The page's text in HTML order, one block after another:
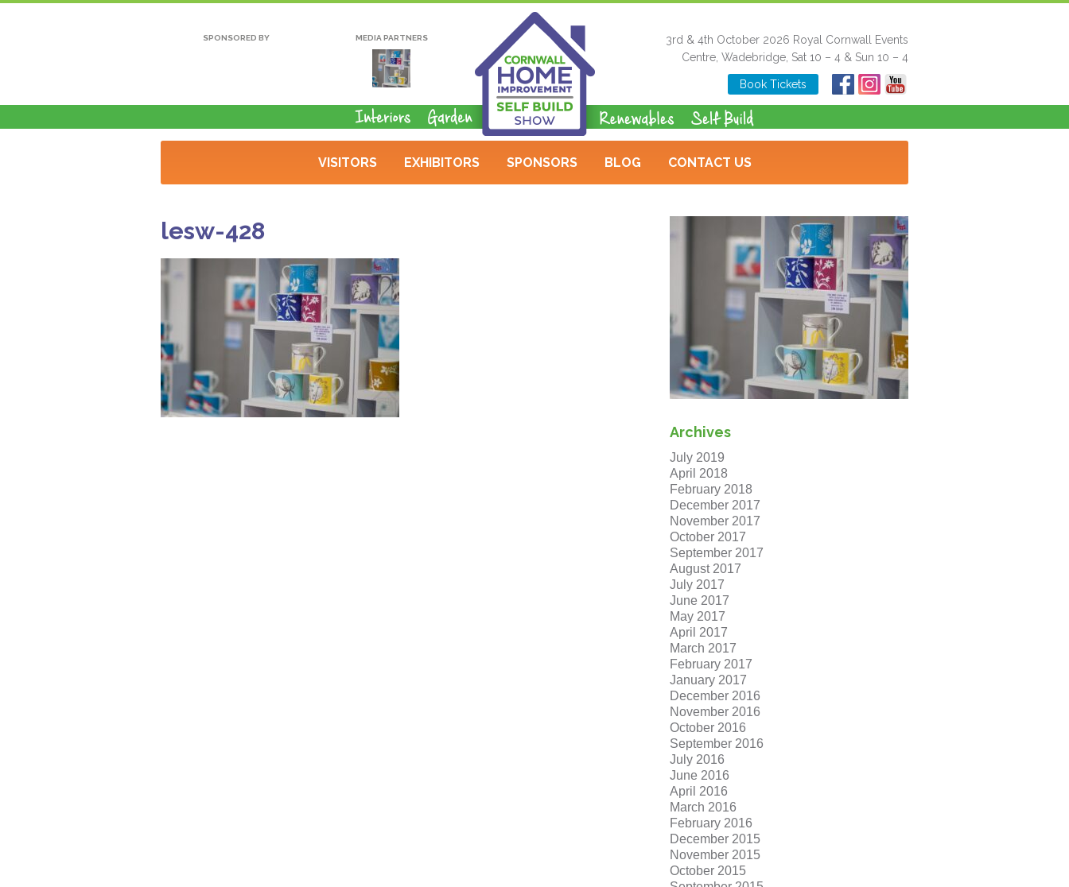
SPONSORED BY MEDIA PARTNERS
3rd & 4th October 2026 Royal Cornwall Events
Centre, Wadebridge, Sat 10 – 4 & Sun 10 – 4
Book Tickets
VISITORS EXHIBITORS SPONSORS BLOG CONTACT US
lesw-428
Archives
July 2019
April 2018
February 2018
December 2017
November 2017
October 2017
September 2017
August 2017
July 2017
June 2017
May 2017
April 2017
March 2017
February 2017
January 2017
December 2016
November 2016
October 2016
September 2016
July 2016
June 2016
April 2016
March 2016
February 2016
December 2015
November 2015
October 2015